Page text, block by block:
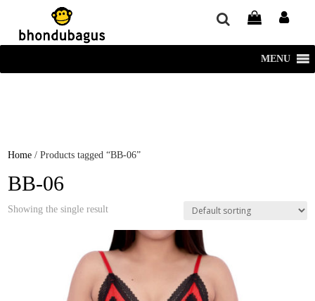
window.dataLayer = window.dataLayer || []; function gtag()
{dataLayer.push(arguments);} gtag('js', new Date()); gtag('config', 'UA-
220715386-1');
MENU
Home / Products tagged “BB-06”
BB-06
Showing the single result